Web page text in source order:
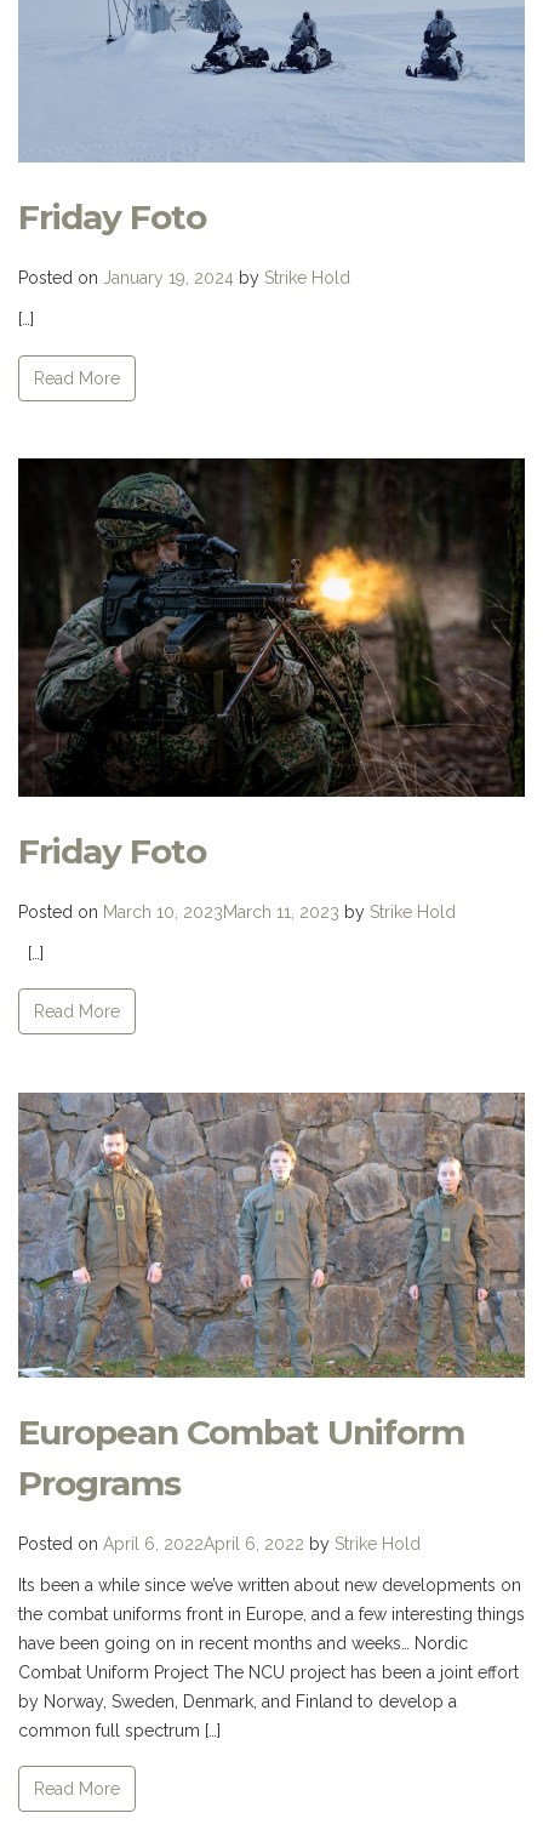
Friday Foto
Posted on January 19, 2024 by Strike Hold
[…]
Read More
Friday Foto
Posted on March 10, 2023March 11, 2023 by Strike Hold
[…]
Read More
European Combat Uniform
Programs
Posted on April 6, 2022April 6, 2022 by Strike Hold
Its been a while since we’ve written about new developments on
the combat uniforms front in Europe, and a few interesting things
have been going on in recent months and weeks… Nordic
Combat Uniform Project The NCU project has been a joint effort
by Norway, Sweden, Denmark, and Finland to develop a
common full spectrum […]
Read More